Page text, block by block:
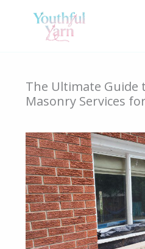
The Ultimate Guide
Masonry Services